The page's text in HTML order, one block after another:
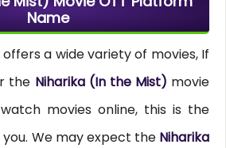
Name
a wide variety of movies, If
the Niharika (In the Mist) movie
movies online, this is the
We may expect the Niharika